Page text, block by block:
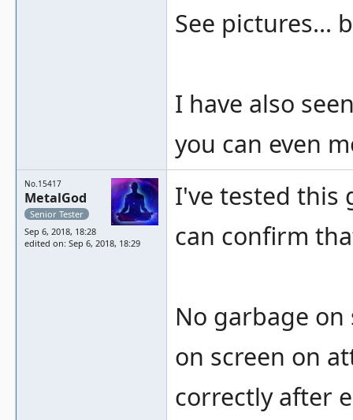
See pictures...
I have also
you can even
No.15417
MetalGod
Senior Tester
Sep 6, 2018, 18:28
edited on: Sep 6, 2018, 18:29
I've tested this
can confirm
No garbage
on screen on
correctly after